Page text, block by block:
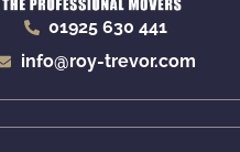
01925 630 441
info@roy-trevor.com